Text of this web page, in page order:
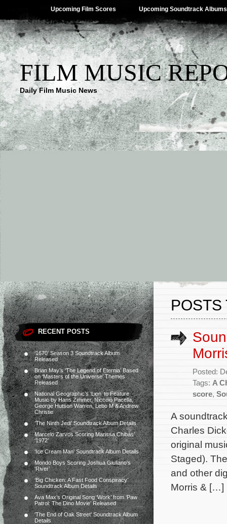
Upcoming Film Scores Upcoming Soundtrack Albums
FILM MUSIC
Daily Film Music News
RECENT POSTS
‘1670’ Season 3 Soundtrack Album
Released
Brian May’s ‘The Legend of Eternia’ Based
on ‘Masters of the Universe’ Themes
Released
National Geographic’s ‘Lion’ to Feature
Music by Hans Zimmer, Niccolò Pacella,
George Hutson Warren, Lebo M & Andrew
Christie
‘The Ninth Jedi’ Soundtrack Album Details
Marcelo Zarvos Scoring Marissa Chibás’
‘1972’
‘Ice Cream Man’ Soundtrack Album Details
Mondo Boys Scoring Joshua Giuliano’s
‘River’
‘Big Chicken: A Fast Food Conspiracy’
Soundtrack Album Details
Ava Max’s Original Song ‘Work’ from ‘Paw
Patrol: The Dino Movie’ Released
‘The End of Oak Street’ Soundtrack Album
Details
POSTS
Posted:
Tags: A
score,
A
Charles
original
Staged).
and other
Morris & […]